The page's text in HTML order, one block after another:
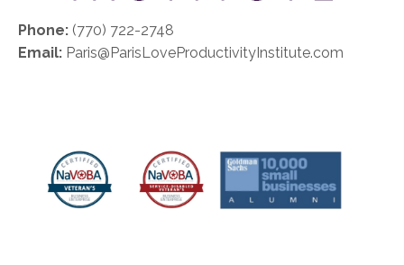
Phone: (770) 722-2748
Email: Paris@ParisLoveProductivityInstitute.com